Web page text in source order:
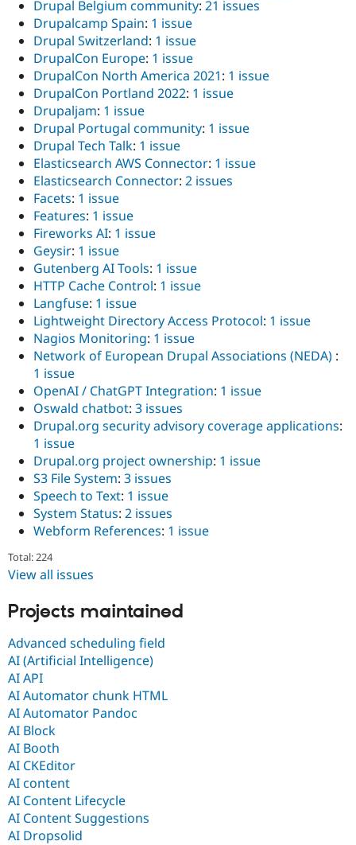
Drupal Belgium community: 21 issues
Drupalcamp Spain: 1 issue
Drupal Switzerland: 1 issue
DrupalCon Europe: 1 issue
DrupalCon North America 2021: 1 issue
DrupalCon Portland 2022: 1 issue
Drupaljam: 1 issue
Drupal Portugal community: 1 issue
Drupal Tech Talk: 1 issue
Elasticsearch AWS Connector: 1 issue
Elasticsearch Connector: 2 issues
Facets: 1 issue
Features: 1 issue
Fireworks AI: 1 issue
Geysir: 1 issue
Gutenberg AI Tools: 1 issue
HTTP Cache Control: 1 issue
Langfuse: 1 issue
Lightweight Directory Access Protocol: 1 issue
Nagios Monitoring: 1 issue
Network of European Drupal Associations (NEDA) :
1 issue
OpenAI / ChatGPT Integration: 1 issue
Oswald chatbot: 3 issues
Drupal.org security advisory coverage applications:
1 issue
Drupal.org project ownership: 1 issue
S3 File System: 3 issues
Speech to Text: 1 issue
System Status: 2 issues
Webform References: 1 issue
Total: 224
View all issues
Projects maintained
Advanced scheduling field
AI (Artificial Intelligence)
AI API
AI Automator chunk HTML
AI Automator Pandoc
AI Block
AI Booth
AI CKEditor
AI content
AI Content Lifecycle
AI Content Suggestions
AI Dropsolid